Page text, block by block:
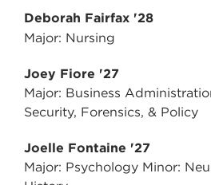
Deborah Fairfax '28
Major: Nursing
Joey Fiore '27
Major: Business
Security, Forensics, & Policy
Joelle Fontaine '27
Major: Psychology Minor: